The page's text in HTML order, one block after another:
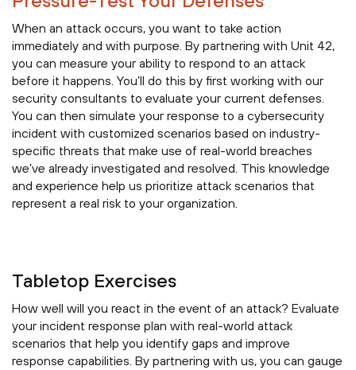
When an attack occurs, you want to take action
immediately and with purpose. By partnering with Unit 42,
you can measure your ability to respond to an attack
before it happens. You’ll do this by first working with our
security consultants to evaluate your current defenses.
You can then simulate your response to a cybersecurity
incident with customized scenarios based on industry-
specific threats that make use of real-world breaches
we’ve already investigated and resolved. This knowledge
and experience help us prioritize attack scenarios that
represent a real risk to your organization.
Tabletop Exercises
How well will you react in the event of an attack? Evaluate
your incident response plan with real-world attack
scenarios that help you identify gaps and improve
response capabilities. By partnering with us, you can gauge